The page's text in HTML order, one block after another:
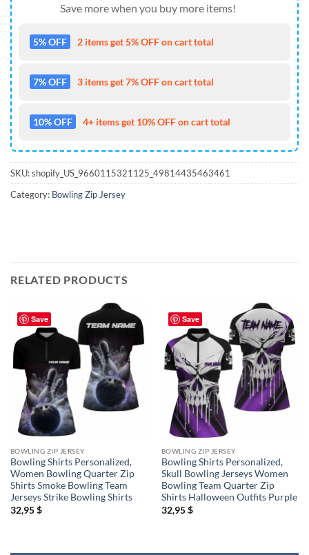
Save more when you buy more items!
5% OFF 2 items get 5% OFF on cart total
7% OFF 3 items get 7% OFF on cart total
10% OFF 4+ items get 10% OFF on cart total
SKU:shopify_US_9660115321125_49814435463461
Category: Bowling Zip Jersey
RELATED PRODUCTS
Save
BOWLING ZIP JERSEY
Bowling Shirts Personalized,
Women Bowling Quarter Zip
Shirts Smoke Bowling Team
Jerseys Strike Bowling Shirts
32,95$
Save
BOWLING ZIP JERSEY
Bowling Shirts Personalized,
Skull Bowling Jerseys Women
Bowling Team Quarter Zip
Shirts Halloween Outfits Purple
32,95$